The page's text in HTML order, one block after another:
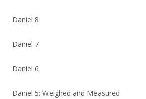
Daniel 8
Daniel 7
Daniel 6
Daniel 5: Weighed and Measured